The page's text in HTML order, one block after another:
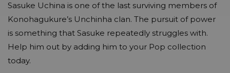
Sasuke Uchina is one of the last surviving members of
Konohagukure’s Unchinha clan. The pursuit of power
is something that Sasuke repeatedly struggles with.
Help him out by adding him to your Pop collection
today.